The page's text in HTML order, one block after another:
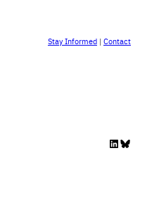
Stay Informed| Contact
LinkedIn
Bluesky